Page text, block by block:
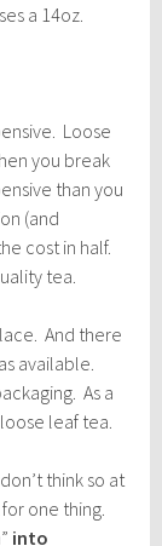
a 14oz.
Loose
you break
than you
(and
cost in half.
tea.
And there
available.
As a
leaf tea.
think so at
one thing.
into